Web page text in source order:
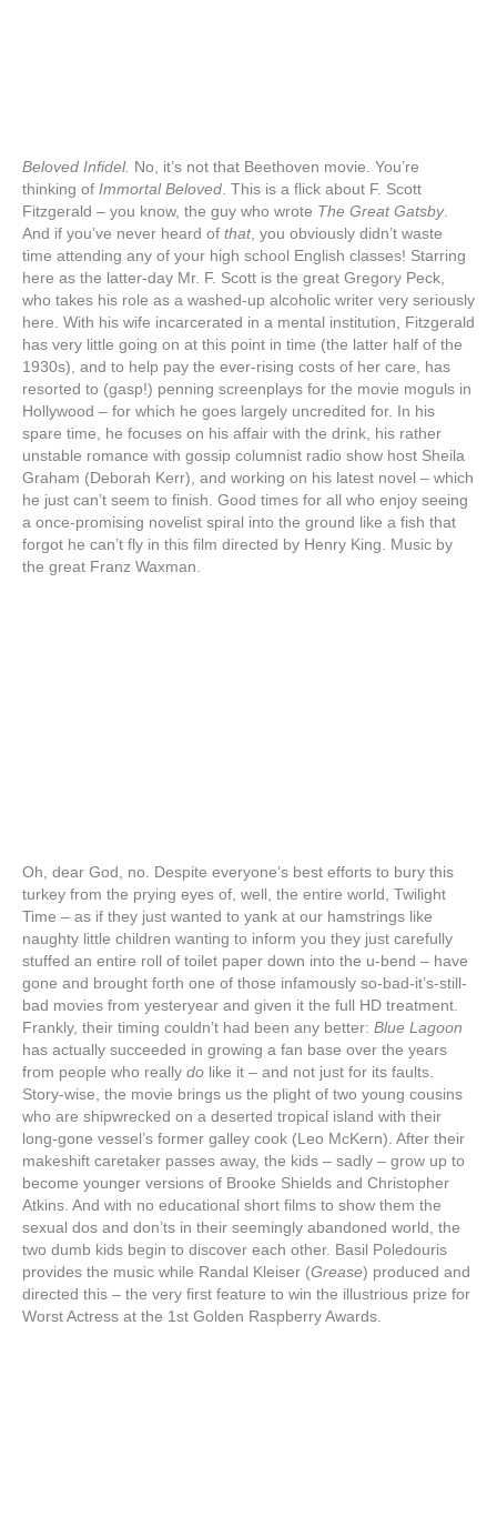
Beloved Infidel. No, it’s not that Beethoven movie. You’re
thinking of Immortal Beloved. This is a flick about F. Scott
Fitzgerald – you know, the guy who wrote The Great Gatsby.
And if you’ve never heard of that, you obviously didn’t waste
time attending any of your high school English classes! Starring
here as the latter-day Mr. F. Scott is the great Gregory Peck,
who takes his role as a washed-up alcoholic writer very seriously
here. With his wife incarcerated in a mental institution, Fitzgerald
has very little going on at this point in time (the latter half of the
1930s), and to help pay the ever-rising costs of her care, has
resorted to (gasp!) penning screenplays for the movie moguls in
Hollywood – for which he goes largely uncredited for. In his
spare time, he focuses on his affair with the drink, his rather
unstable romance with gossip columnist radio show host Sheila
Graham (Deborah Kerr), and working on his latest novel – which
he just can’t seem to finish. Good times for all who enjoy seeing
a once-promising novelist spiral into the ground like a fish that
forgot he can’t fly in this film directed by Henry King. Music by
the great Franz Waxman.
Oh, dear God, no. Despite everyone’s best efforts to bury this
turkey from the prying eyes of, well, the entire world, Twilight
Time – as if they just wanted to yank at our hamstrings like
naughty little children wanting to inform you they just carefully
stuffed an entire roll of toilet paper down into the u-bend – have
gone and brought forth one of those infamously so-bad-it’s-still-
bad movies from yesteryear and given it the full HD treatment.
Frankly, their timing couldn’t had been any better: Blue Lagoon
has actually succeeded in growing a fan base over the years
from people who really do like it – and not just for its faults.
Story-wise, the movie brings us the plight of two young cousins
who are shipwrecked on a deserted tropical island with their
long-gone vessel’s former galley cook (Leo McKern). After their
makeshift caretaker passes away, the kids – sadly – grow up to
become younger versions of Brooke Shields and Christopher
Atkins. And with no educational short films to show them the
sexual dos and don’ts in their seemingly abandoned world, the
two dumb kids begin to discover each other. Basil Poledouris
provides the music while Randal Kleiser (Grease) produced and
directed this – the very first feature to win the illustrious prize for
Worst Actress at the 1st Golden Raspberry Awards.